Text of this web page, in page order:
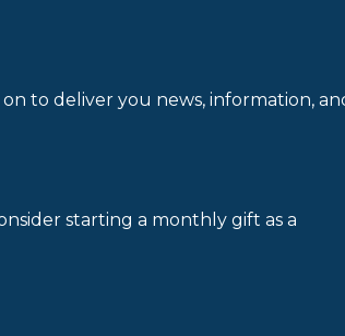
to deliver you news, information,
starting a monthly gift as a